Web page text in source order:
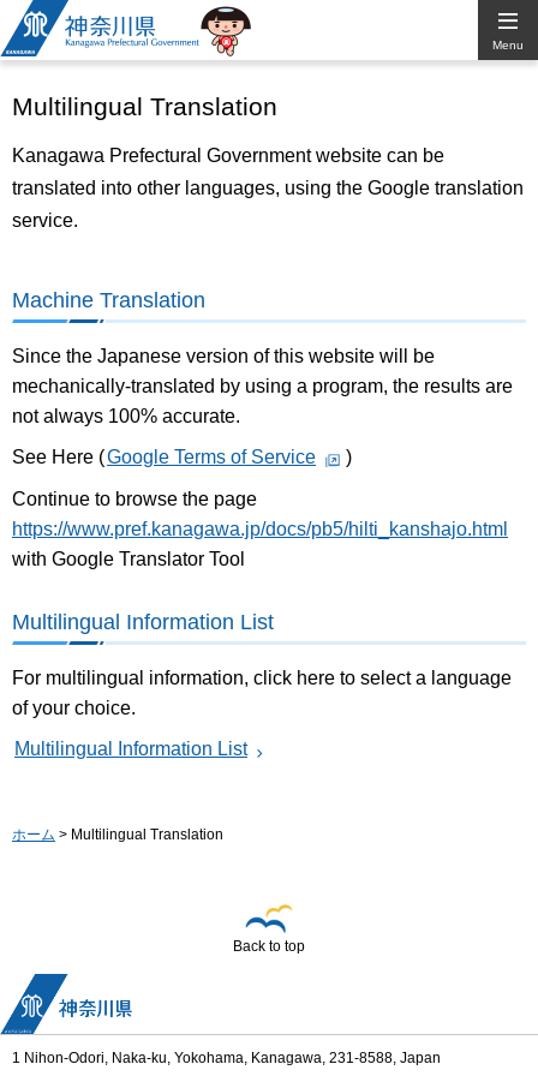
Kanagawa
Prefectural
Government
Menu
Multilingual Translation
Kanagawa Prefectural Government website can be
translated into other languages, using the Google translation
service.
Machine Translation
Since the Japanese version of this website will be
mechanically-translated by using a program, the results are
not always 100% accurate.
See Here (Google Terms of Service )
Continue to browse the page
https://www.pref.kanagawa.jp/docs/pb5/hilti_kanshajo.html
with Google Translator Tool
Multilingual Information List
For multilingual information, click here to select a language
of your choice.
Multilingual Information List
ホーム > Multilingual Translation
Back to top
1 Nihon-Odori, Naka-ku, Yokohama, Kanagawa, 231-8588, Japan